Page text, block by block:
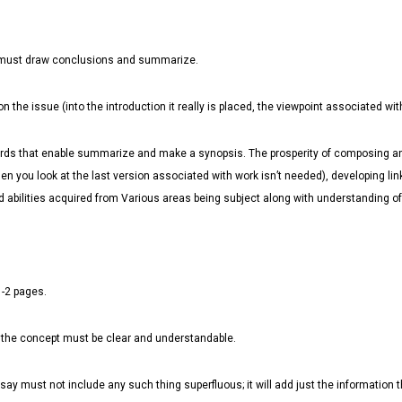
draw conclusions and summarize.
the issue (into the introduction it really is placed, the viewpoint associated
that enable summarize and make a synopsis. The prosperity of composing
you look at the last version associated with work isn’t needed), developing
abilities acquired from Various areas being subject along with understanding
2 pages.
concept must be clear and understandable.
must not include any such thing superfluous; it will add just the